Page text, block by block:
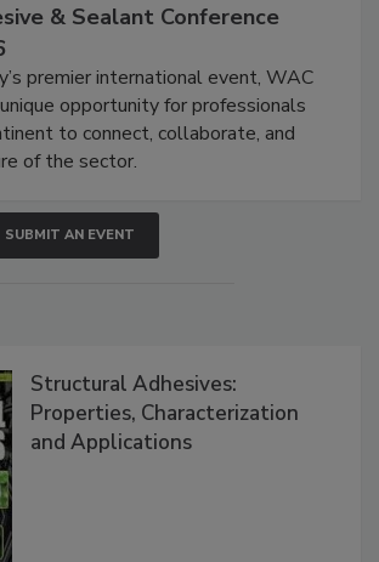
& Sealant Conference
premier international event, WAC
opportunity for professionals
to connect, collaborate, and
of the sector.
SUBMIT AN EVENT
Structural Adhesives:
Properties, Characterization
and Applications